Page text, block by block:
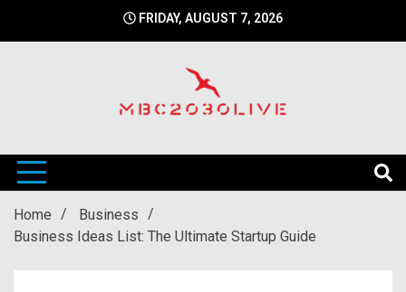
FRIDAY, AUGUST 7, 2026
mbc2030live
Home
Business
Business Ideas List: The Ultimate Startup Guide